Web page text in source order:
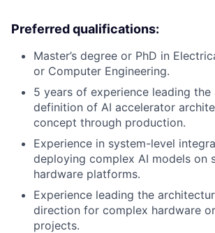
Preferred qualifications:
Master’s degree or PhD in
or Computer Engineering.
5 years of experience leading the
definition of AI accelerator
concept through production.
Experience in system-level
deploying complex AI models on
hardware platforms.
Experience leading the
direction for complex hardware
projects.